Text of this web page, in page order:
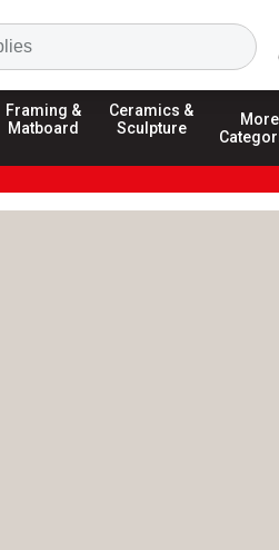
Framing &
Matboard
Ceramics &
Sculpture
More